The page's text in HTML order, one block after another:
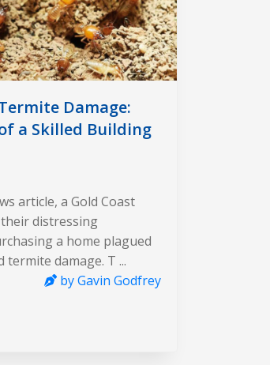
Damage:
a Skilled Building
article, a Gold Coast
distressing
a home plagued
termite damage. T ...
by Gavin Godfrey